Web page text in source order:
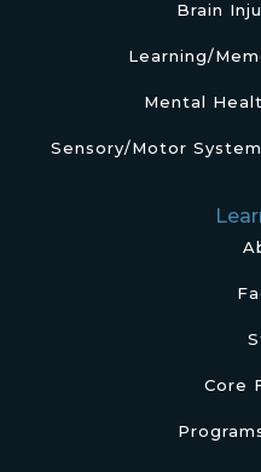
Brain
Learning/
Mental
Sensory/Motor
Core